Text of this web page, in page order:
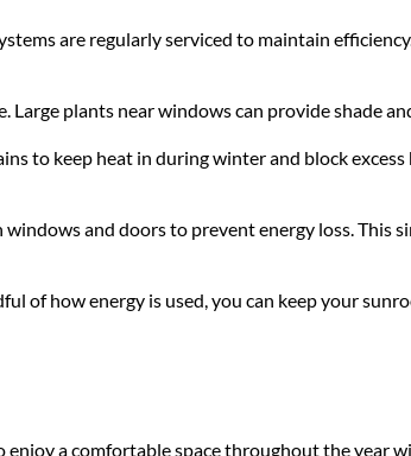
are regularly serviced to maintain
plants near windows can provide shade
to keep heat in during winter and block
windows and doors to prevent energy loss.
of how energy is used, you can keep your
a comfortable space throughout the year